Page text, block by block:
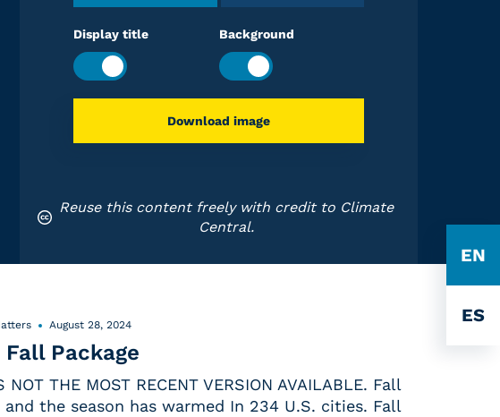
EN
ES
Display title Background
Download image
Reuse this content freely with credit to Climate
Central.
August 28, 2024
Fall Package
NOT THE MOST RECENT VERSION AVAILABLE. Fall
and the season has warmed In 234 U.S. cities. Fall